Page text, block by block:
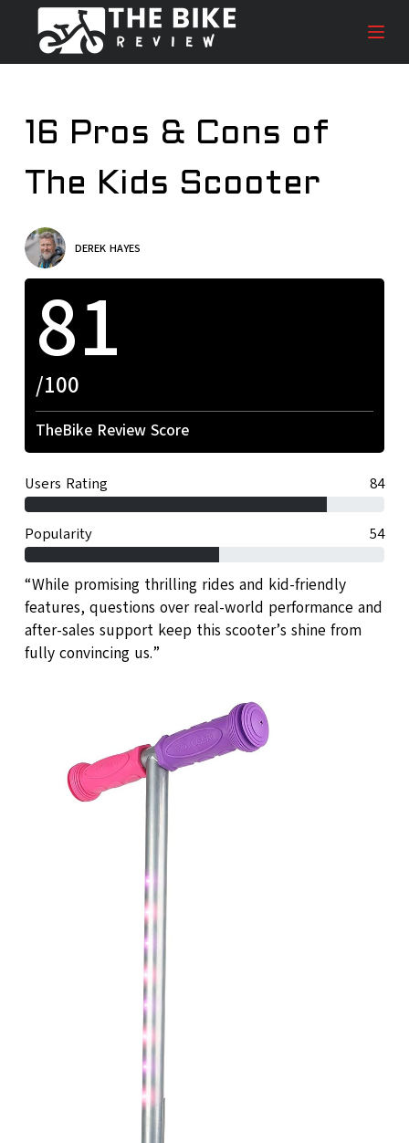
i
o
e
16 Pros & Cons of
The Kids Scooter
DEREK HAYES
“While promising thrilling rides and kid-friendly
features, questions over real-world performance and
after-sales support keep this scooter’s shine from
fully convincing us.”
81
/100
TheBike Review Score
Users Rating 84
Popularity 54